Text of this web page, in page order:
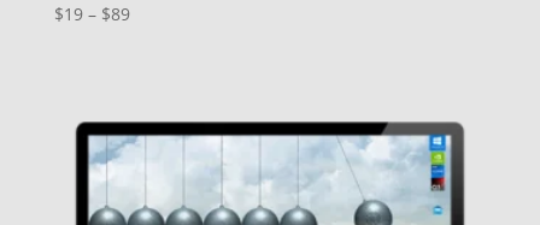
$19 – $89Price
$89